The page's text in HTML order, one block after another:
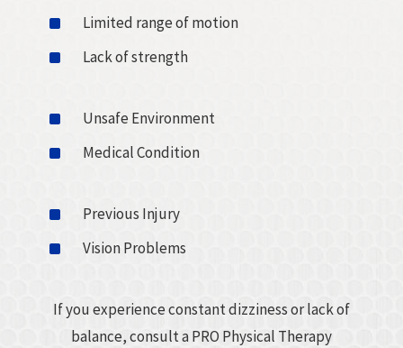
^ Limited range of motion
^ Lack of strength
^ Unsafe Environment
^ Medical Condition
^ Previous Injury
^ Vision Problems
If you experience constant dizziness or lack of
balance, consult a PRO Physical Therapy